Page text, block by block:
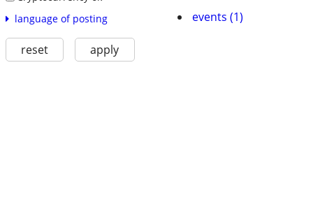
language of posting
reset apply
events (1)